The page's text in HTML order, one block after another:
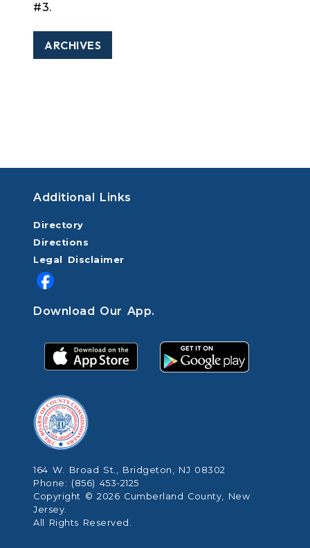
#3.
ARCHIVES
Additional Links
Directory
Directions
Legal Disclaimer
Download Our App.
164 W. Broad St., Bridgeton, NJ 08302
Phone: (856) 453-2125
Copyright © 2026 Cumberland County, New
Jersey.
All Rights Reserved.